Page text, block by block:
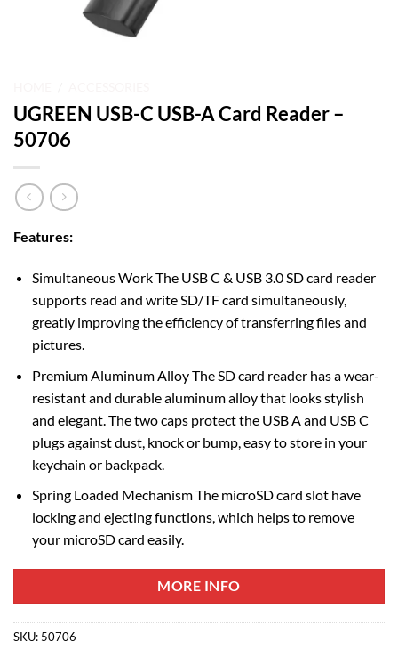
UGREEN USB-C USB-A Card Reader –
50706
Features:
Simultaneous Work The USB C & USB 3.0 SD card reader
supports read and write SD/TF card simultaneously,
greatly improving the efficiency of transferring files and
pictures.
Premium Aluminum Alloy The SD card reader has a wear-
resistant and durable aluminum alloy that looks stylish
and elegant. The two caps protect the USB A and USB C
plugs against dust, knock or bump, easy to store in your
keychain or backpack.
Spring Loaded Mechanism The microSD card slot have
locking and ejecting functions, which helps to remove
your microSD card easily.
MORE INFO
SKU: 50706